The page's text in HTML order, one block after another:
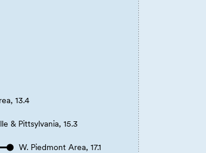
13.4
& Pittsylvania, 15.3
W. Piedmont Area, 17.1